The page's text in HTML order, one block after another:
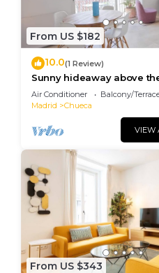
From US $182
10.0(1 Review)
Sunny hideaway above
Chueca
Air Conditioner Balcony/
Madrid
Chueca
VIEW
From US $343